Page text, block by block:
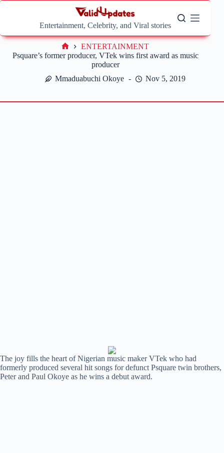
Skip
Entertainment, Celebrity, and Viral stories
Psquare’s former producer, VTek wins first award as music
producer
Mmaduabuchi Okoye
Nov 5, 2019
Home
ENTERTAINMENT
The joy fills the heart of Nigerian music maker VTek who had
formerly produced several hit songs for defunct Psquare twin brothers,
Peter and Paul Okoye as he wins a debut award.